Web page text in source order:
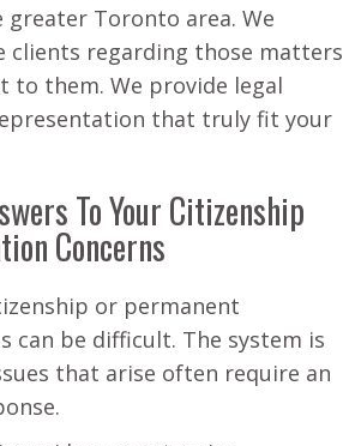
Toronto area. We
clients regarding those matters
to them. We provide legal
that truly fit your
To Your Citizenship
Concerns
or permanent
can be difficult. The system is
that arise often require an